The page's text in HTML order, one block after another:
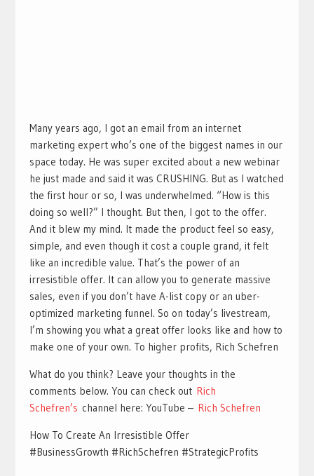
Many years ago, I got an email from an internet
marketing expert who’s one of the biggest names in our
space today. He was super excited about a new webinar
he just made and said it was CRUSHING. But as I watched
the first hour or so, I was underwhelmed. “How is this
doing so well?” I thought. But then, I got to the offer.
And it blew my mind. It made the product feel so easy,
simple, and even though it cost a couple grand, it felt
like an incredible value. That’s the power of an
irresistible offer. It can allow you to generate massive
sales, even if you don’t have A-list copy or an uber-
optimized marketing funnel. So on today’s livestream,
I’m showing you what a great offer looks like and how to
make one of your own. To higher profits, Rich Schefren
What do you think? Leave your thoughts in the
comments below. You can check out Rich
Schefren’s channel here: YouTube – Rich Schefren
How To Create An Irresistible Offer
#BusinessGrowth #RichSchefren #StrategicProfits